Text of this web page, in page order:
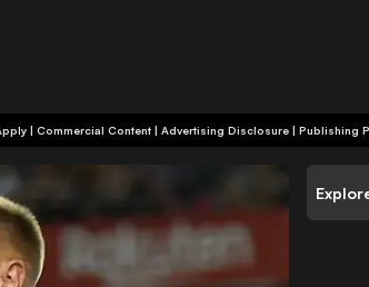
| T&C's Apply | Commercial Content | Advertising Disclosure | Publishing